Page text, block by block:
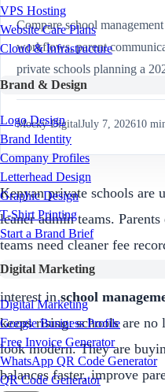
VPS Hosting
Website Care Plans
Cloud & Infrastructure
Brand & Design
Logo Design
Brand Identity
Company Profiles
Letterhead Design
Graphic Design
T-Shirt Printing
Start a Brand Brief
Digital Marketing
Digital Marketing
Google Business Profile
Free Invoice Generator
WhatsApp QR Code Generator
QR Code Generator
Compare school
workflows, parent
private schools planning a
Mocky DigitalJuly 7, 202610
Kenyan private schools are
leaner admin teams.
teams need cleaner fee
reports, and owners want
interest inschool
keeps rising: schools are
look modern. They are
balances faster, improve